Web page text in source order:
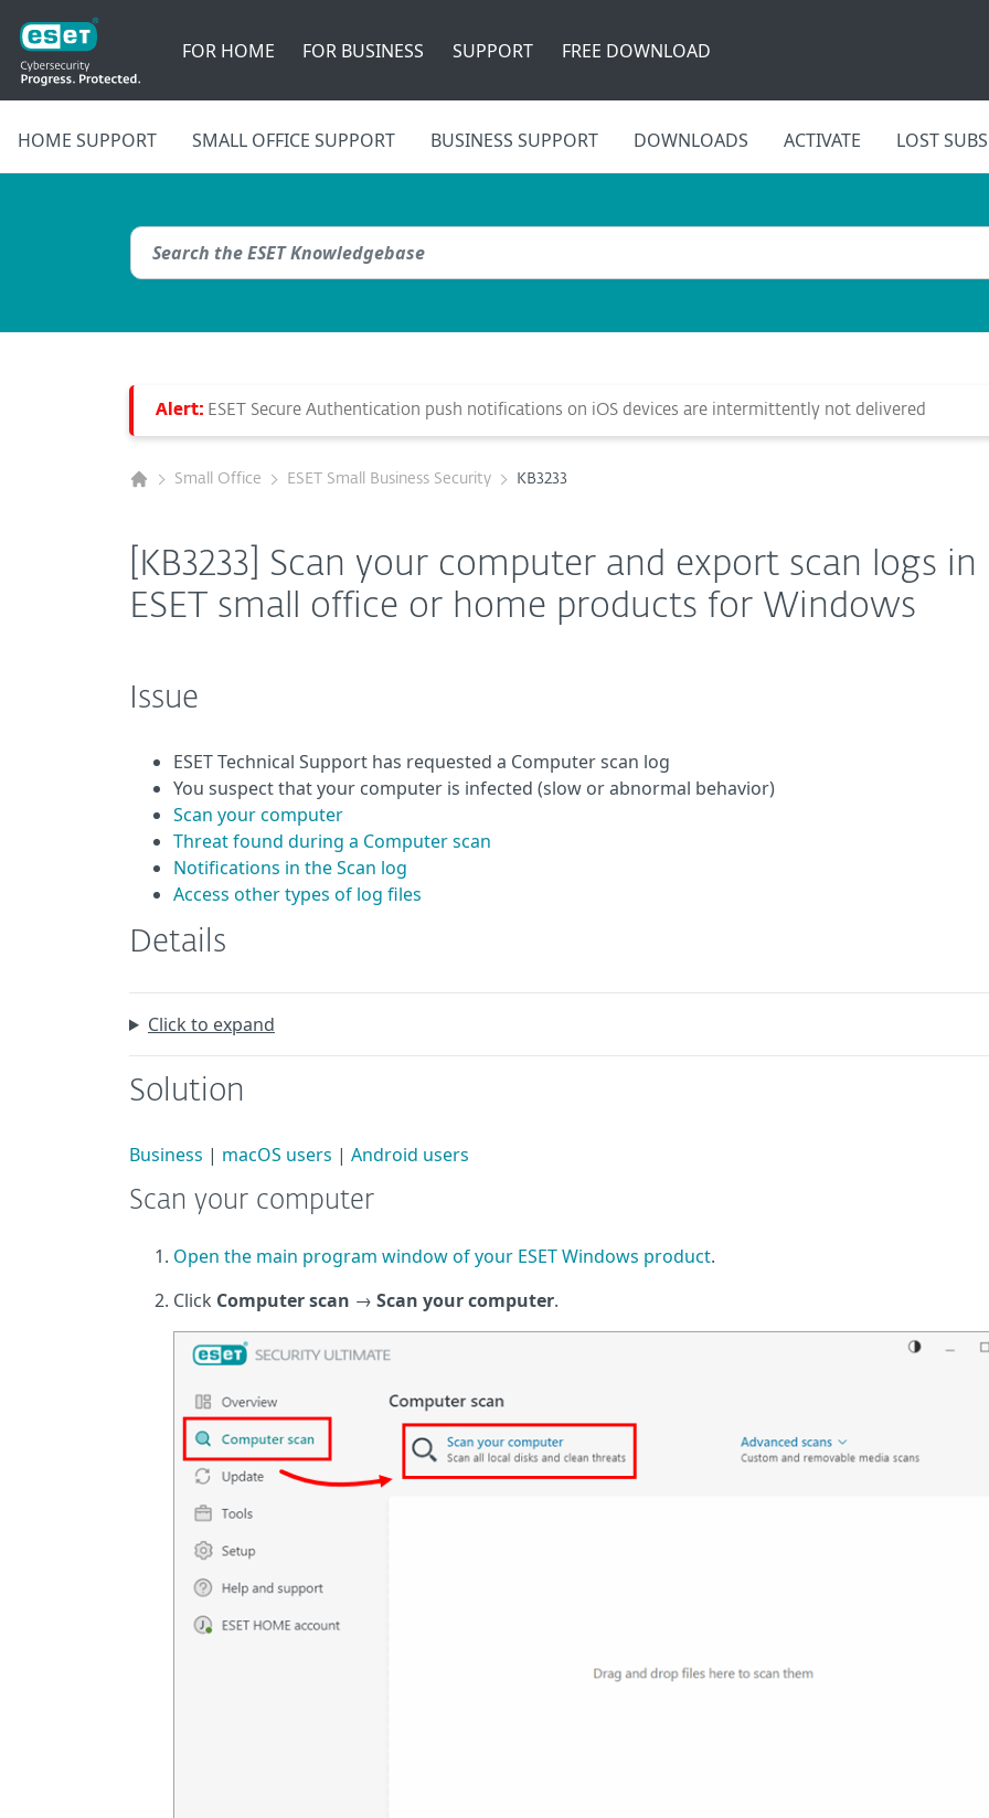
FOR HOME FOR BUSINESS SUPPORT FREE DOWNLOAD
HOME SUPPORT SMALL OFFICE SUPPORT BUSINESS SUPPORT DOWNLOADS ACTIVATE LOST
Alert: ESET Secure Authentication push notifications on iOS devices are intermittently not delivered
Small Office ESET Small Business Security KB3233
[KB3233] Scan your computer and export scan logs in
ESET small office or home products for Windows
Issue
ESET Technical Support has requested a Computer scan log
You suspect that your computer is infected (slow or abnormal behavior)
Scan your computer
Threat found during a Computer scan
Notifications in the Scan log
Access other types of log files
Details
Click to expand
Solution
Business | macOS users | Android users
Scan your computer
Open the main program window of your ESET Windows product.
Click Computer scan → Scan your computer.